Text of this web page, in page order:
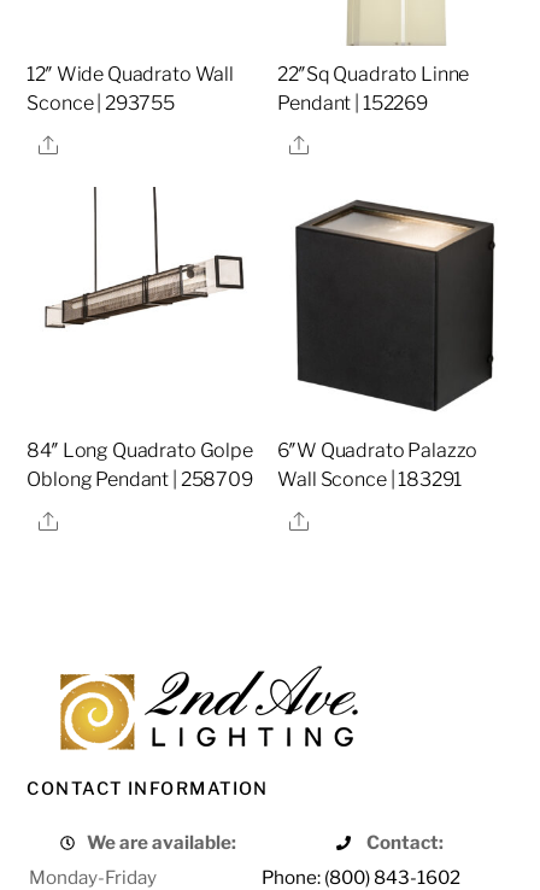
12″ Wide Quadrato Wall
Sconce | 293755
Share
22″Sq Quadrato Linne
Pendant | 152269
Share
84″ Long Quadrato Golpe
Oblong Pendant | 258709
Share
6″W Quadrato Palazzo
Wall Sconce | 183291
Share
CONTACT INFORMATION
We are available:
Contact:
Monday-Friday
Phone: (800) 843-1602